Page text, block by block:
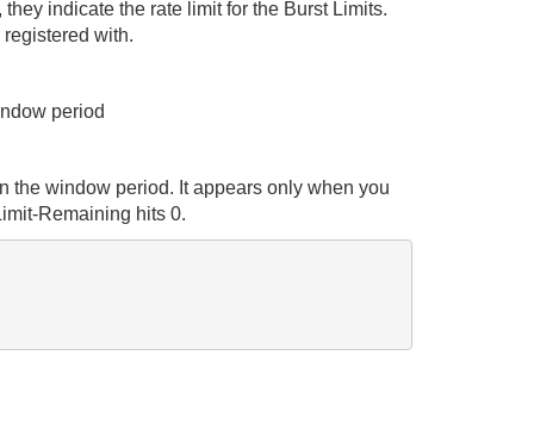
indicate the rate limit for the Burst Limits.
with.
period
the window period. It appears only when you
Remaining hits 0.